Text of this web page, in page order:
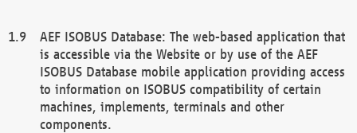
AEF ISOBUS Database: The web-based application that
is accessible via the Website or by use of the AEF
ISOBUS Database mobile application providing access
to information on ISOBUS compatibility of certain
machines, implements, terminals and other
components.